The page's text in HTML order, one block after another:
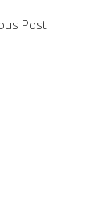
Post